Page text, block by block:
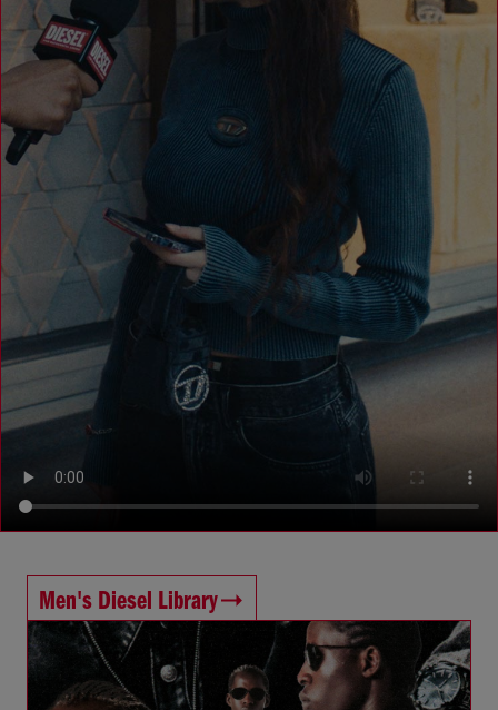
Men's Diesel Library